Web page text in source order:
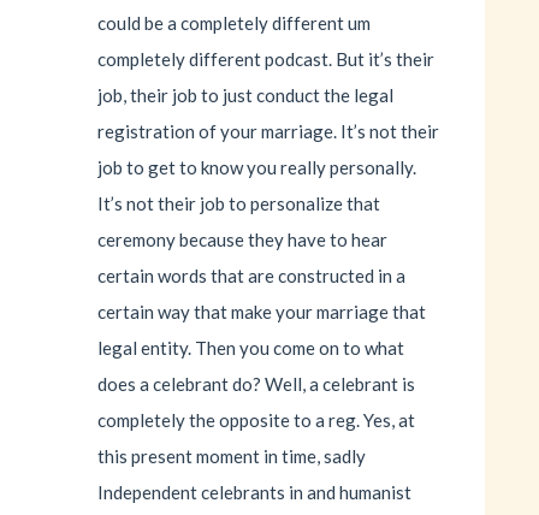
could be a completely different um
completely different podcast. But it’s their
job, their job to just conduct the legal
registration of your marriage. It’s not their
job to get to know you really personally.
It’s not their job to personalize that
ceremony because they have to hear
certain words that are constructed in a
certain way that make your marriage that
legal entity. Then you come on to what
does a celebrant do? Well, a celebrant is
completely the opposite to a reg. Yes, at
this present moment in time, sadly
Independent celebrants in and humanist